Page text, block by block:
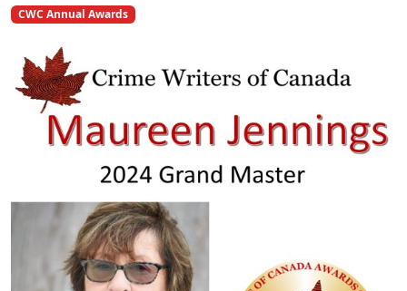
CWC Annual Awards